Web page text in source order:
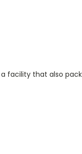
facility that also